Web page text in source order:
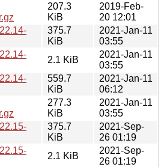
207.3
KiB
2019-Feb-
20 12:01
375.7
KiB
2021-Jan-11
03:55
2.1 KiB
2021-Jan-11
03:55
559.7
KiB
2021-Jan-11
06:12
277.3
KiB
2021-Jan-11
03:55
375.7
KiB
2021-Sep-
26 01:19
2.1 KiB
2021-Sep-
26 01:19